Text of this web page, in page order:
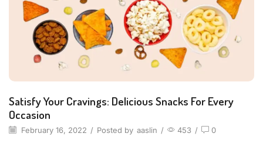
Satisfy Your Cravings: Delicious Snacks For Every
Occasion
February 16, 2022 / Posted by aaslin / 453 / 0